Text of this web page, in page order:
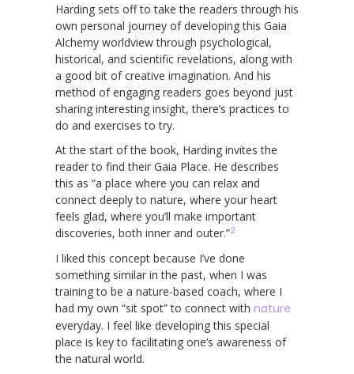
Harding sets off to take the readers through his
own personal journey of developing this Gaia
Alchemy worldview through psychological,
historical, and scientific revelations, along with
a good bit of creative imagination. And his
method of engaging readers goes beyond just
sharing interesting insight, there’s practices to
do and exercises to try.
At the start of the book, Harding invites the
reader to find their Gaia Place. He describes
this as “a place where you can relax and
connect deeply to nature, where your heart
feels glad, where you’ll make important
discoveries, both inner and outer.”2
I liked this concept because I’ve done
something similar in the past, when I was
training to be a nature-based coach, where I
had my own “sit spot” to connect with nature
everyday. I feel like developing this special
place is key to facilitating one’s awareness of
the natural world.